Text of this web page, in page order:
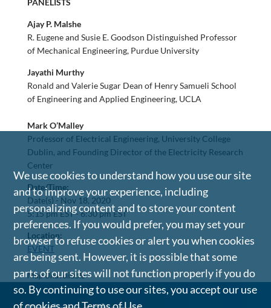
Ajay P. Malshe
R. Eugene and Susie E. Goodson Distinguished Professor
of Mechanical Engineering, Purdue University
Jayathi Murthy
Ronald and Valerie Sugar Dean of Henry Samueli School
of Engineering and Applied Engineering, UCLA
Mark O’Malley
Professor of Electrical Engineering, University College
Dublin, and Founding Director of the Electricity Research
Center
Date/Time:
Date(s) - Nov 18, 2020
5:15 pm EST - 6:30 pm EST
Location:
EVENT
Map Unavailable
We use cookies to understand how you use our site
and to improve your experience, including
personalizing content and to store your content
preferences. If you would prefer, you may set your
browser to refuse cookies or alert you when cookies
are being sent. However, it is possible that some
parts of our sites will not function properly if you do
so. By continuing to use our sites, you accept our use